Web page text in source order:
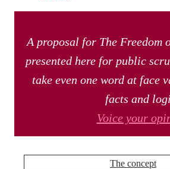
A proposal for The Freedom
presented here for public
take even one word at face
facts and
Voice your
The concept